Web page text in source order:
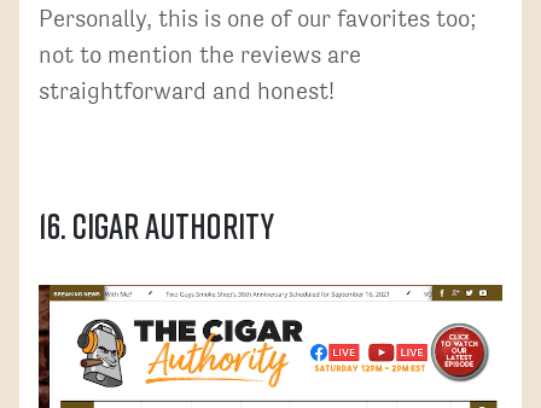
Personally, this is one of our favorites too;
not to mention the reviews are
straightforward and honest!
16. Cigar Authority